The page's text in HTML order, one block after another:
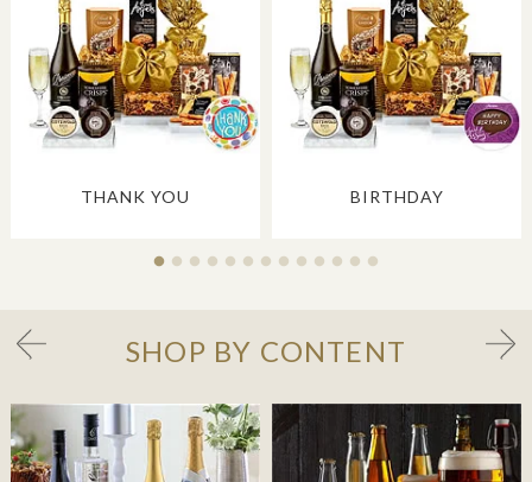
THANK YOU BIRTHDAY
SHOP BY CONTENT